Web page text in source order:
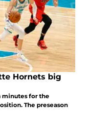
Hornets big
minutes for the
The preseason